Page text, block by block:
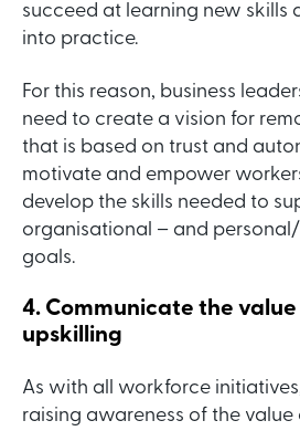
succeed at learning new skills
into practice.
For this reason, business
need to create a vision for
that is based on trust and
motivate and empower
develop the skills needed to
organisational – and
goals.
4. Communicate the
upskilling
As with all workforce
raising awareness of the